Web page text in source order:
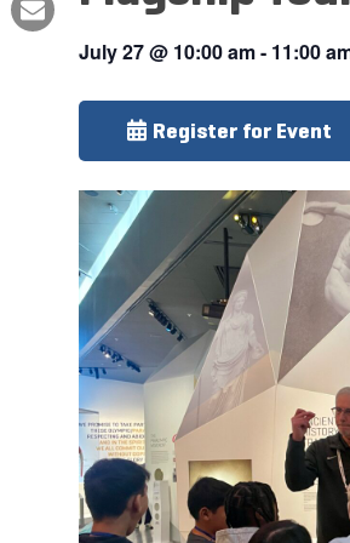
July 27@ 10:00 am- 11:00
Register for Event